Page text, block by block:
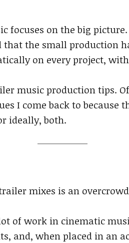
focuses on the big
that the small production
on every project,
music production tips.
I come back to
ideally, both.
mixes is an
of work in cinematic
and, when placed in an